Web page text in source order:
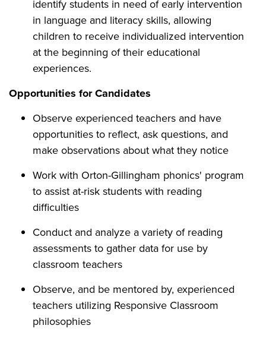
identify students in need of early intervention
in language and literacy skills, allowing
children to receive individualized intervention
at the beginning of their educational
experiences.
Opportunities for Candidates
Observe experienced teachers and have
opportunities to reflect, ask questions, and
make observations about what they notice
Work with Orton-Gillingham phonics' program
to assist at-risk students with reading
difficulties
Conduct and analyze a variety of reading
assessments to gather data for use by
classroom teachers
Observe, and be mentored by, experienced
teachers utilizing Responsive Classroom
philosophies